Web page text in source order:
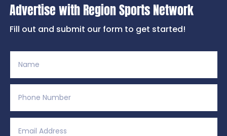
Advertise with Region Sports Network
Fill out and submit our form to get started!